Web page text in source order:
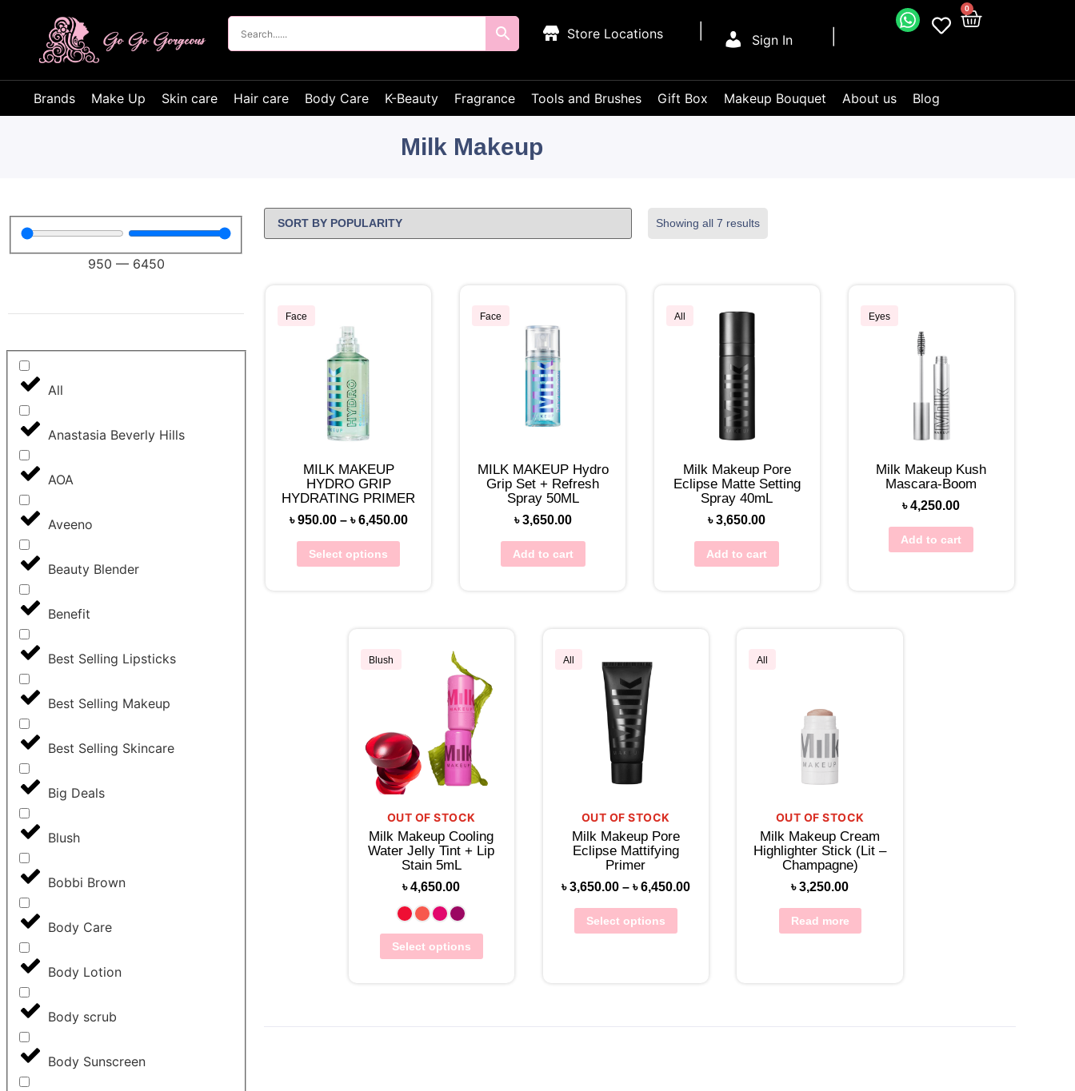
Sign In
0
Store Locations
Brands Make Up Skin care Hair care Body Care K-Beauty Fragrance Tools and Brushes Gift Box Makeup Bouquet About us Blog
Milk Makeup
950 — 6450
All
Anastasia Beverly Hills
AOA
Aveeno
Beauty Blender
Benefit
Best Selling Lipsticks
Best Selling Makeup
Best Selling Skincare
Big Deals
Blush
Bobbi Brown
Body Care
Body Lotion
Body scrub
Body Sunscreen
Showing all 7 results
Face
MILK MAKEUP
HYDRO GRIP
HYDRATING PRIMER
৳950.00 – ৳6,450.00
Select options
Face
MILK MAKEUP Hydro
Grip Set + Refresh
Spray 50ML
৳3,650.00
Add to cart
All
Milk Makeup Pore
Eclipse Matte Setting
Spray 40mL
৳3,650.00
Add to cart
Eyes
Milk Makeup Kush
Mascara-Boom
৳4,250.00
Add to cart
Blush
OUT OF STOCK
Milk Makeup Cooling
Water Jelly Tint + Lip
Stain 5mL
৳4,650.00
Select options
All
OUT OF STOCK
Milk Makeup Pore
Eclipse Mattifying
Primer
৳3,650.00 – ৳6,450.00
Select options
All
OUT OF STOCK
Milk Makeup Cream
Highlighter Stick (Lit –
Champagne)
৳3,250.00
Read more